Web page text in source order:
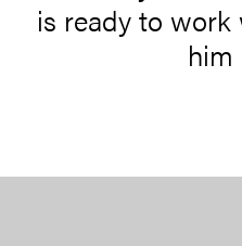
is ready to work
him